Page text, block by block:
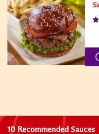
10 Recommended Sauces